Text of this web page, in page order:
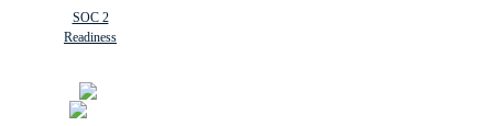
SOC 2
Readiness